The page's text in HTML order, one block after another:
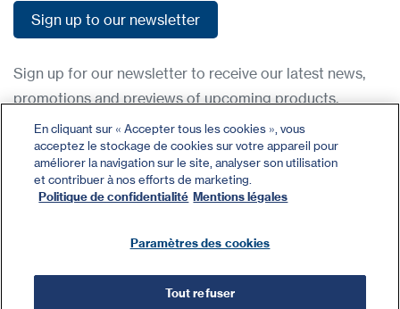
Sign up to our newsletter
Sign up for our newsletter to receive our latest news,
promotions and previews of upcoming products.
Contact
Register
Privacy Policy
En cliquant sur « Accepter tous les cookies », vous
acceptez le stockage de cookies sur votre appareil pour
améliorer la navigation sur le site, analyser son utilisation
et contribuer à nos efforts de marketing.
Politique de confidentialité Mentions légales
Paramètres des cookies
Tout refuser